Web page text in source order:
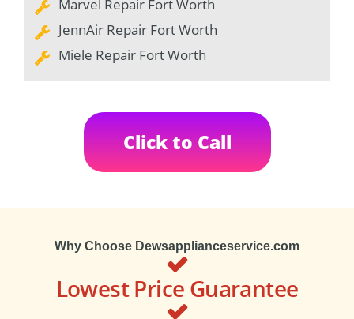
Marvel Repair Fort Worth
JennAir Repair Fort Worth
Miele Repair Fort Worth
Click to Call
Why Choose Dewsapplianceservice.com
Lowest Price Guarantee